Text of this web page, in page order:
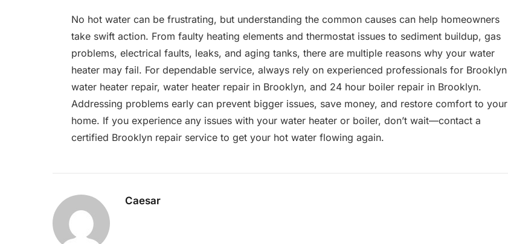
No hot water can be frustrating, but understanding the common causes can help homeowners
take swift action. From faulty heating elements and thermostat issues to sediment buildup, gas
problems, electrical faults, leaks, and aging tanks, there are multiple reasons why your water
heater may fail. For dependable service, always rely on experienced professionals for Brooklyn
water heater repair, water heater repair in Brooklyn, and 24 hour boiler repair in Brooklyn.
Addressing problems early can prevent bigger issues, save money, and restore comfort to your
home. If you experience any issues with your water heater or boiler, don’t wait—contact a
certified Brooklyn repair service to get your hot water flowing again.
Caesar